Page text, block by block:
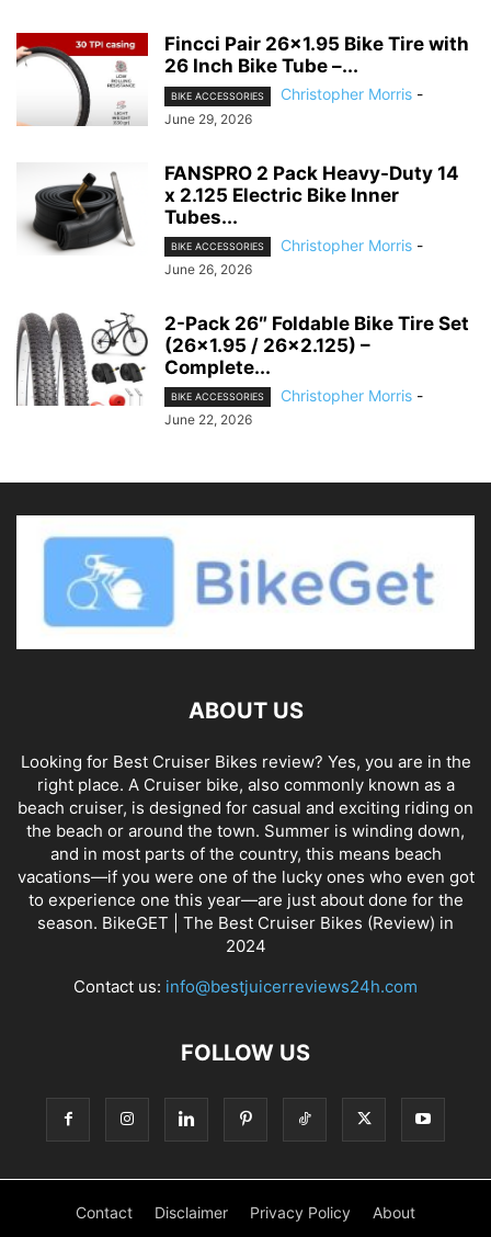
Fincci Pair 26×1.95 Bike Tire with
26 Inch Bike Tube –...
BIKE ACCESSORIES Christopher Morris -
June 29, 2026
FANSPRO 2 Pack Heavy-Duty 14
x 2.125 Electric Bike Inner
Tubes...
BIKE ACCESSORIES Christopher Morris -
June 26, 2026
2-Pack 26″ Foldable Bike Tire Set
(26×1.95 / 26×2.125) –
Complete...
BIKE ACCESSORIES Christopher Morris -
June 22, 2026
ABOUT US
Looking for Best Cruiser Bikes review? Yes, you are in the
right place. A Cruiser bike, also commonly known as a
beach cruiser, is designed for casual and exciting riding on
the beach or around the town. Summer is winding down,
and in most parts of the country, this means beach
vacations—if you were one of the lucky ones who even got
to experience one this year—are just about done for the
season. BikeGET | The Best Cruiser Bikes (Review) in
2024
Contact us: info@bestjuicerreviews24h.com
FOLLOW US
Contact Disclaimer Privacy Policy About